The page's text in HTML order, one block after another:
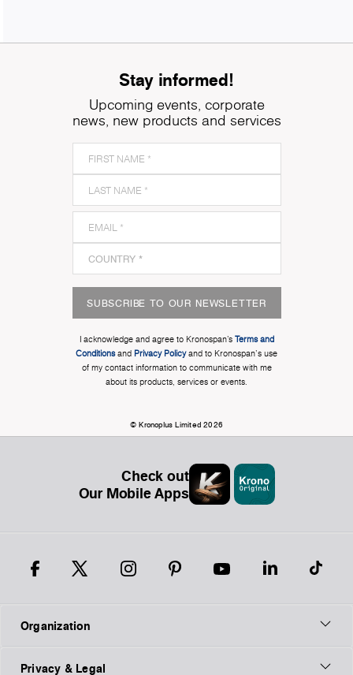
Stay informed!
Upcoming events, corporate
news, new products and services
SUBSCRIBE TO OUR NEWSLETTER
I acknowledge and agree to Kronospan’s Terms and
Conditionsand Privacy Policyand to Kronospan's use
of my contact information to communicate with me
about its products, services or events.
© Kronoplus Limited 2026
Check out
Our Mobile Apps
Organization
Privacy & Legal